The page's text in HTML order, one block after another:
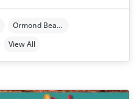
Ormond Beach
View All